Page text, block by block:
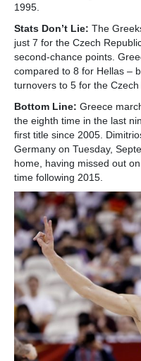
1995.
Stats Don’t Lie: The
just 7 for the Czech
second-chance points.
compared to 8 for Hellas –
turnovers to 5 for the Czech
Bottom Line: Greece
the eighth time in the last
first title since 2005.
Germany on Tuesday,
home, having missed out
time following 2015.